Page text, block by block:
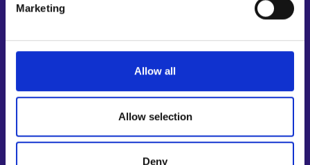
Marketing
Allow all
Allow selection
Deny
Ministry of Economic Affairs and Employment of Finland⁠
Suomi.fi e-Authorizations⁠